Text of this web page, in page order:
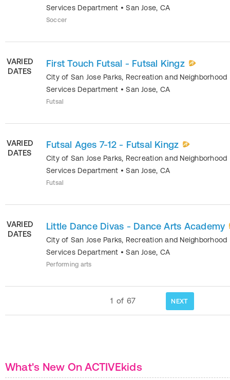
Services Department •San Jose, CA
Soccer
VARIED
DATES
First Touch Futsal - Futsal Kingz
City of San Jose Parks, Recreation and Neighborhood
Services Department •San Jose, CA
Futsal
VARIED
DATES
Futsal Ages 7-12 - Futsal Kingz
City of San Jose Parks, Recreation and Neighborhood
Services Department •San Jose, CA
Futsal
VARIED
DATES
Little Dance Divas - Dance Arts Academy
City of San Jose Parks, Recreation and Neighborhood
Services Department •San Jose, CA
Performing arts
1 of 67 NEXT
What's New On ACTIVEkids